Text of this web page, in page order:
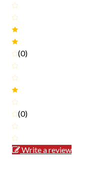
(0)
(0)
Write a review